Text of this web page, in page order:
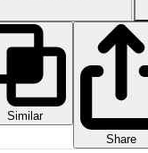
Similar
Share